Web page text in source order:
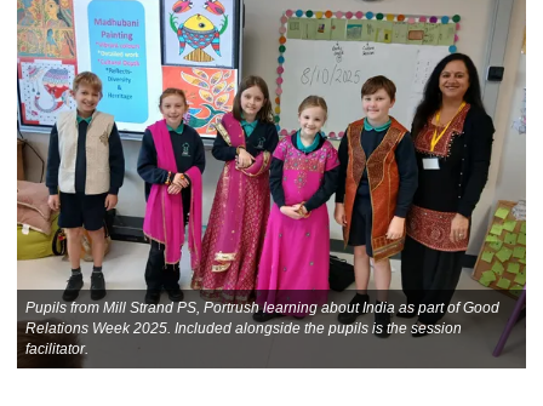
Pupils from Mill Strand PS, Portrush learning about India as part of Good
Relations Week 2025. Included alongside the pupils is the session
facilitator.